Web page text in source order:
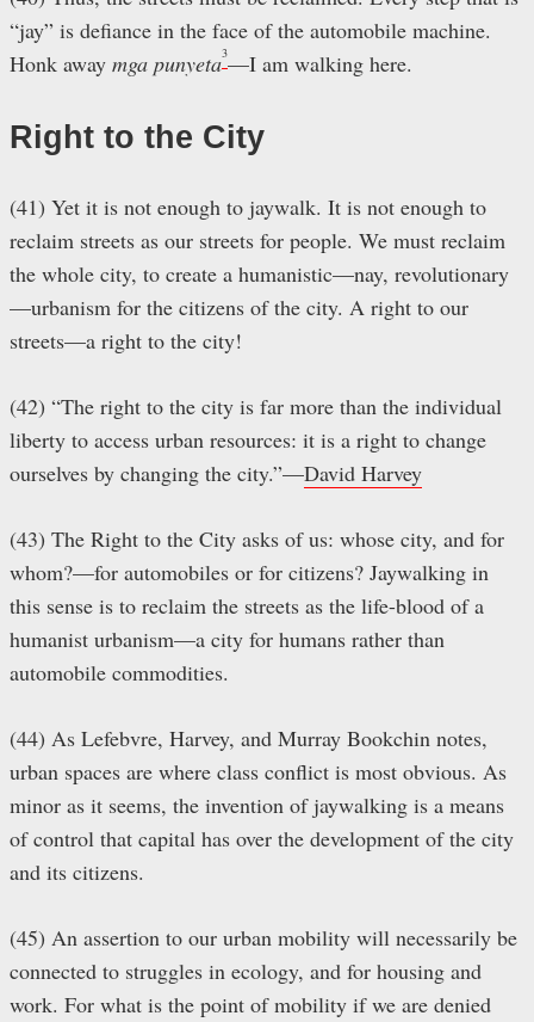
“jay” is defiance in the face of the automobile machine.
Honk away mga punyeta3—I am walking here.
Right to the City
(41) Yet it is not enough to jaywalk. It is not enough to
reclaim streets as our streets for people. We must reclaim
the whole city, to create a humanistic—nay, revolutionary
—urbanism for the citizens of the city. A right to our
streets—a right to the city!
(42) “The right to the city is far more than the individual
liberty to access urban resources: it is a right to change
ourselves by changing the city.”—David Harvey
(43) The Right to the City asks of us: whose city, and for
whom?—for automobiles or for citizens? Jaywalking in
this sense is to reclaim the streets as the life-blood of a
humanist urbanism—a city for humans rather than
automobile commodities.
(44) As Lefebvre, Harvey, and Murray Bookchin notes,
urban spaces are where class conflict is most obvious. As
minor as it seems, the invention of jaywalking is a means
of control that capital has over the development of the city
and its citizens.
(45) An assertion to our urban mobility will necessarily be
connected to struggles in ecology, and for housing and
work. For what is the point of mobility if we are denied